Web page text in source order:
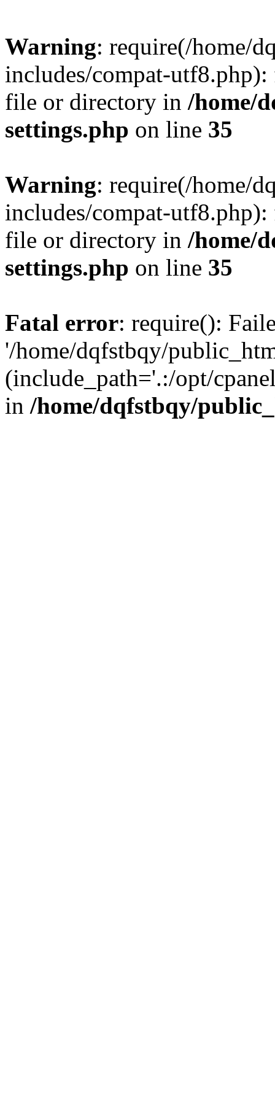
Warning: require(/home/
includes/compat-
file or directory in /home/
settings.php on line 35
Warning: require(/home/
includes/compat-
file or directory in /home/
settings.php on line 35
Fatal error: require():
'/home/dqfstbqy/
(include_path='.:/opt/
in /home/dqfstbqy/